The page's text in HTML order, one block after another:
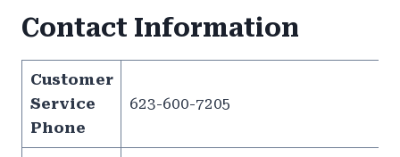
Contact Information
Customer
Service
Phone
623-600-7205